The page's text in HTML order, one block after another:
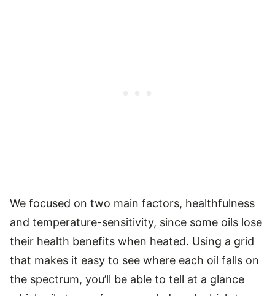
We focused on two main factors, healthfulness
and temperature-sensitivity, since some oils lose
their health benefits when heated. Using a grid
that makes it easy to see where each oil falls on
the spectrum, you’ll be able to tell at a glance